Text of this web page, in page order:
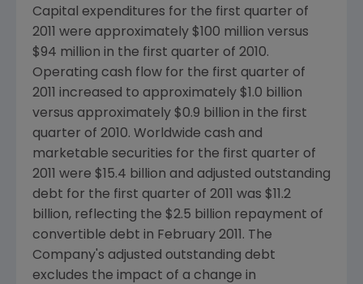
Capital expenditures for the first quarter of
2011 were approximately $100 million versus
$94 million in the first quarter of 2010.
Operating cash flow for the first quarter of
2011 increased to approximately $1.0 billion
versus approximately $0.9 billion in the first
quarter of 2010. Worldwide cash and
marketable securities for the first quarter of
2011 were $15.4 billion and adjusted outstanding
debt for the first quarter of 2011 was $11.2
billion, reflecting the $2.5 billion repayment of
convertible debt in February 2011 . The
Company's adjusted outstanding debt
excludes the impact of a change in